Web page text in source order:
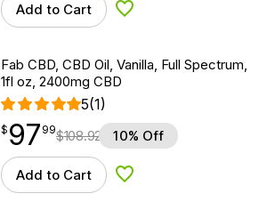
Add to Cart Add to Wishlist
Fab CBD, CBD Oil, Vanilla, Full Spectrum,
1fl oz, 2400mg CBD
5(1)
$97.99
$ 97
point 99$108.92 10% Off
Add to Cart Add to Wishlist